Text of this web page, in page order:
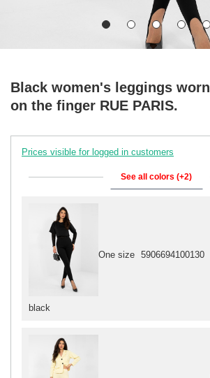
Black women's leggings worn
on the finger RUE PARIS.
Prices visible for logged in customers
See all colors (+2)
black
One size 5906694100130